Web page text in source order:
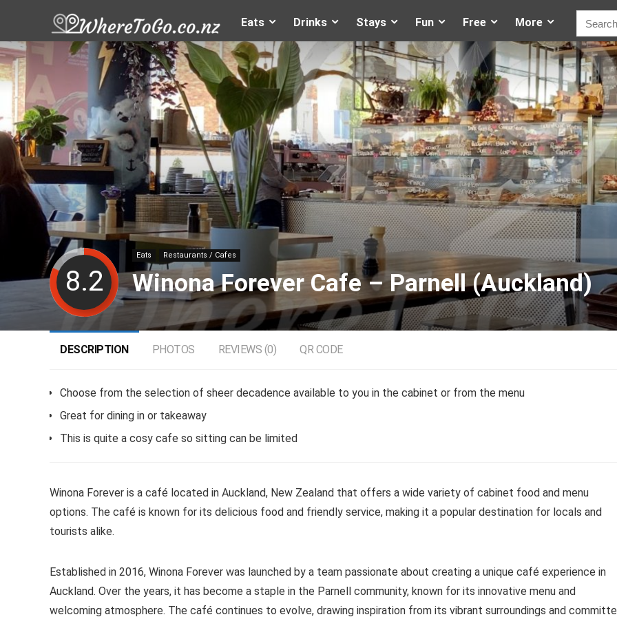
Eats Drinks Stays Fun Free More
8.2
Eats Restaurants / Cafes
Winona Forever Cafe – Parnell (Auckland)
DESCRIPTION PHOTOS REVIEWS (0) QR CODE
Choose from the selection of sheer decadence available to you in the cabinet or from the menu
Great for dining in or takeaway
This is quite a cosy cafe so sitting can be limited
Winona Forever is a café located in Auckland, New Zealand that offers a wide variety of cabinet food and menu
options. The café is known for its delicious food and friendly service, making it a popular destination for locals and
tourists alike.
Established in 2016, Winona Forever was launched by a team passionate about creating a unique café experience in
Auckland. Over the years, it has become a staple in the Parnell community, known for its innovative menu and
welcoming atmosphere. The café continues to evolve, drawing inspiration from its vibrant surroundings and